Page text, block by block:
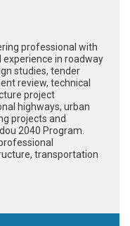
professional with
in roadway
studies, tender
review, technical
project
highways, urban
projects and
2040 Program.
transportation